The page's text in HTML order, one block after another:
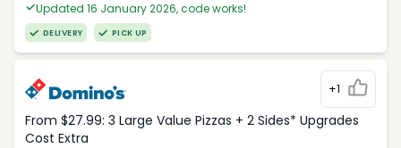
Updated 16 January 2026, code works!
DELIVERY PICK UP
+1
From $27.99: 3 Large Value Pizzas + 2 Sides* Upgrades
Cost Extra